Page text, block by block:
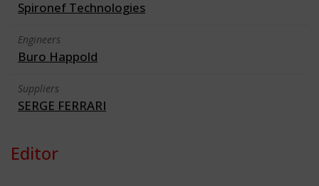
Spironef Technologies
Engineers
Buro Happold
Suppliers
SERGE FERRARI
Editor